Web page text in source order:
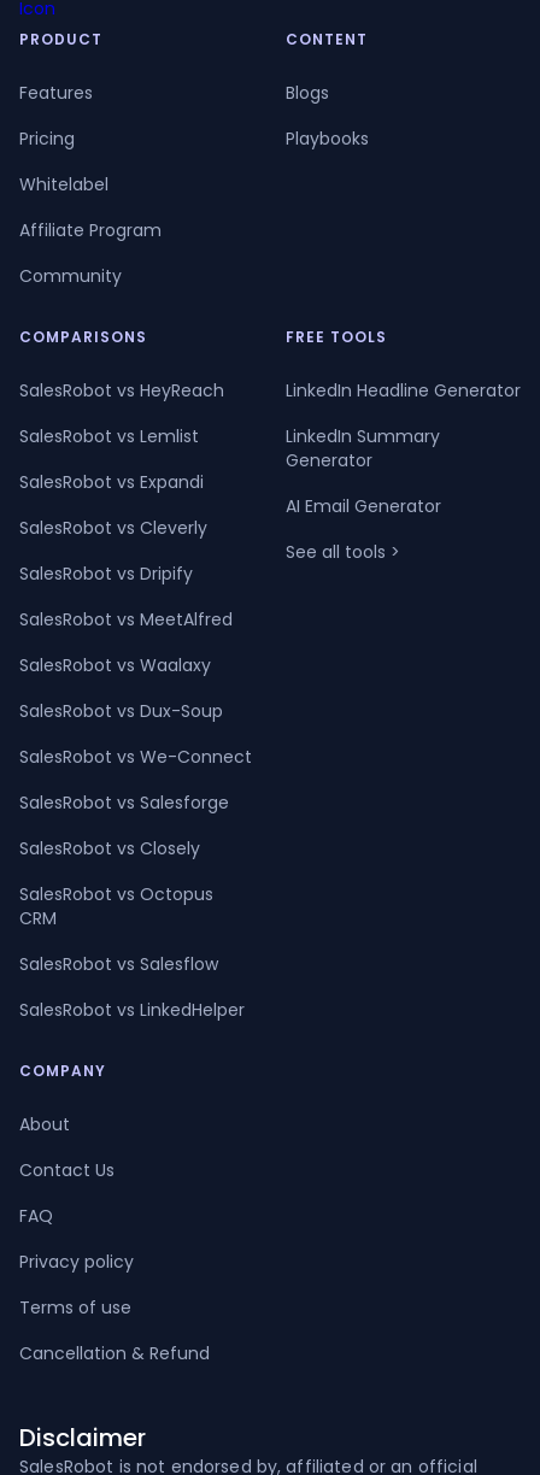
PRODUCT
Features
Pricing
Whitelabel
Affiliate Program
Community
CONTENT
Blogs
Playbooks
COMPARISONS
SalesRobot vs HeyReach
SalesRobot vs Lemlist
SalesRobot vs Expandi
SalesRobot vs Cleverly
SalesRobot vs Dripify
SalesRobot vs MeetAlfred
SalesRobot vs Waalaxy
SalesRobot vs Dux-Soup
SalesRobot vs We-Connect
SalesRobot vs Salesforge
SalesRobot vs Closely
SalesRobot vs Octopus
CRM
SalesRobot vs Salesflow
SalesRobot vs LinkedHelper
FREE TOOLS
LinkedIn Headline Generator
LinkedIn Summary
Generator
AI Email Generator
See all tools >
COMPANY
About
Contact Us
FAQ
Privacy policy
Terms of use
Cancellation & Refund
Disclaimer
SalesRobot is not endorsed by, affiliated or an official